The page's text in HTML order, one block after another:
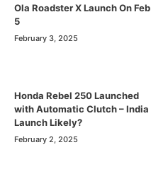
Ola Roadster X Launch On Feb
5
February 3, 2025
Honda Rebel 250 Launched
with Automatic Clutch – India
Launch Likely?
February 2, 2025